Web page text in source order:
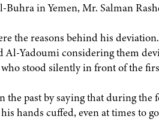
in Yemen, Mr. Salman
the reasons behind his deviation.
Yadoumi considering them
stood silently in front of the
the past by saying that during the
hands cuffed, even at times to